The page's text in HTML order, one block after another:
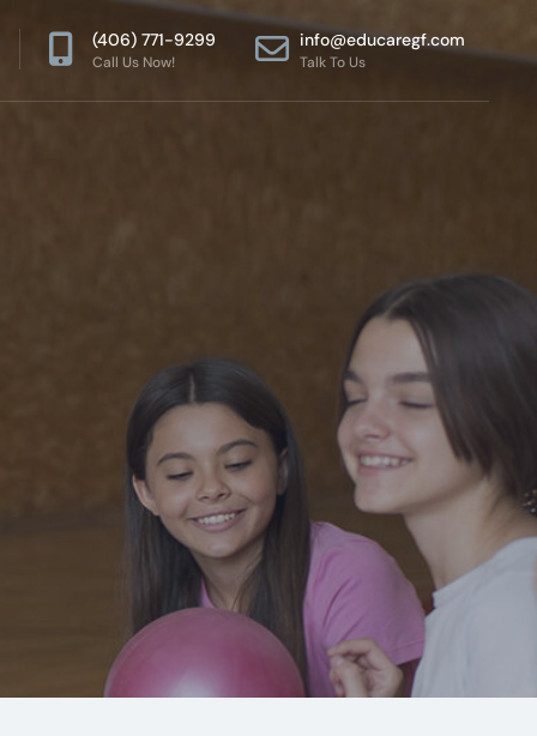
(406) 771-9299
Call Us Now!
info@educaregf.com
Talk To Us